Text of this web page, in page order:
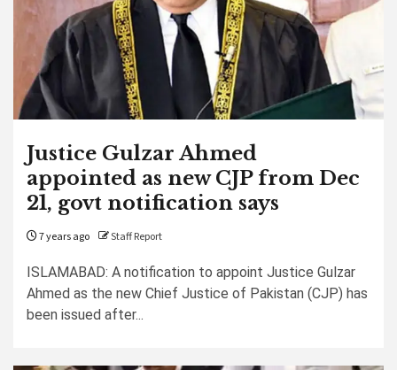
Justice Gulzar Ahmed
appointed as new CJP from Dec
21, govt notification says
7 years ago Staff Report
ISLAMABAD: A notification to appoint Justice Gulzar
Ahmed as the new Chief Justice of Pakistan (CJP) has
been issued after...